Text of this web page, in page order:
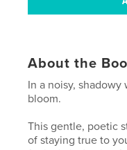
About the
In a noisy,
bloom.
This gentle, poetic
of staying true to